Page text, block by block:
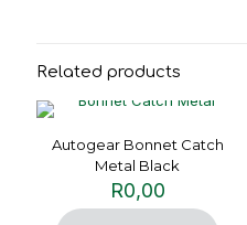
Related products
Autogear Bonnet Catch
Metal Black
R0,00